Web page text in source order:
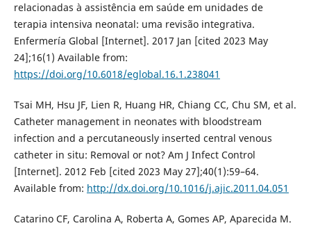
relacionadas à assistência em saúde em unidades de
terapia intensiva neonatal: uma revisão integrativa.
Enfermería Global [Internet]. 2017 Jan [cited 2023 May
24];16(1) Available from:
https://doi.org/10.6018/eglobal.16.1.238041
Tsai MH, Hsu JF, Lien R, Huang HR, Chiang CC, Chu SM, et al.
Catheter management in neonates with bloodstream
infection and a percutaneously inserted central venous
catheter in situ: Removal or not? Am J Infect Control
[Internet]. 2012 Feb [cited 2023 May 27];40(1):59–64.
Available from: http://dx.doi.org/10.1016/j.ajic.2011.04.051
Catarino CF, Carolina A, Roberta A, Gomes AP, Aparecida M.